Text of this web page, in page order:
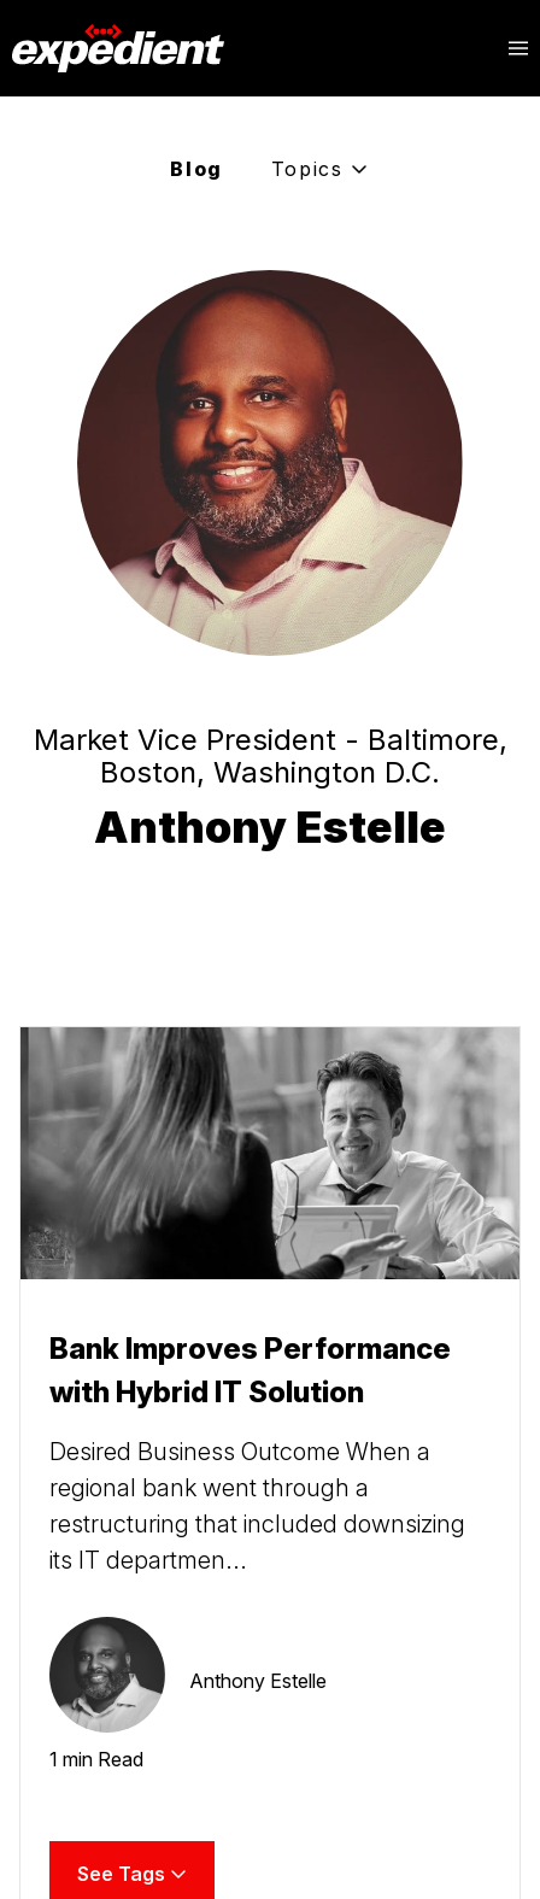
Blog Topics
Market Vice President - Baltimore,
Boston, Washington D.C.
Anthony Estelle
Bank Improves Performance
with Hybrid IT Solution
Desired Business Outcome When a
regional bank went through a
restructuring that included downsizing
its IT departmen...
Anthony Estelle
1 min Read
See Tags